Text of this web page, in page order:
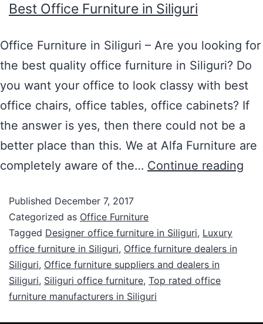
Best Office Furniture in Siliguri
Office Furniture in Siliguri – Are you looking for
the best quality office furniture in Siliguri? Do
you want your office to look classy with best
office chairs, office tables, office cabinets? If
the answer is yes, then there could not be a
better place than this. We at Alfa Furniture are
completely aware of the… Continue reading
Published December 7, 2017
Categorized as Office Furniture
Tagged Designer office furniture in Siliguri, Luxury
office furniture in Siliguri, Office furniture dealers in
Siliguri, Office furniture suppliers and dealers in
Siliguri, Siliguri office furniture, Top rated office
furniture manufacturers in Siliguri